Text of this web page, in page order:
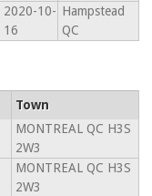
2020-10-
16
Hampstead
QC
Town
MONTREAL QC H3S
2W3
MONTREAL QC H3S
2W3